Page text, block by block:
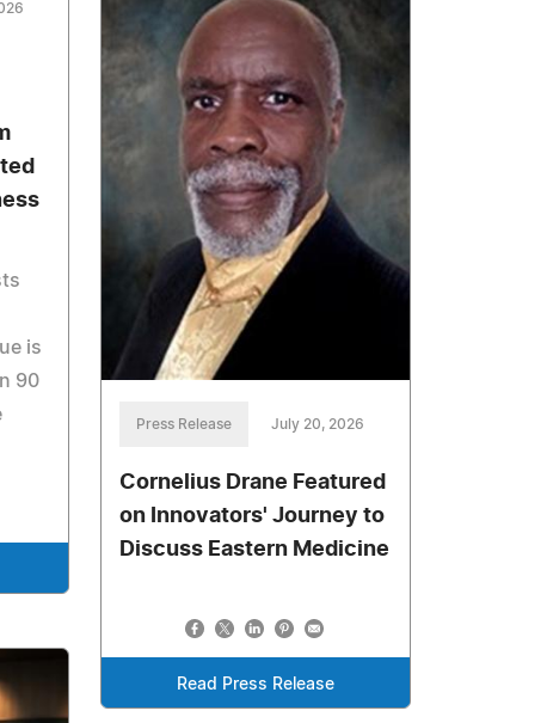
is
90
Press Release July 20, 2026
Cornelius Drane Featured
on Innovators' Journey to
Discuss Eastern Medicine
Read Press Release